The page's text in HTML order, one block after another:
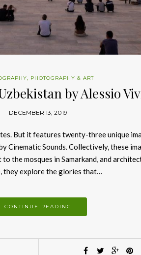
, PHOTOGRAPHY & ART
by Alessio
DECEMBER 13, 2019
But it features twenty-three unique
Cinematic Sounds. Collectively, these
the mosques in Samarkand, and
they explore the glories that…
CONTINUE READING